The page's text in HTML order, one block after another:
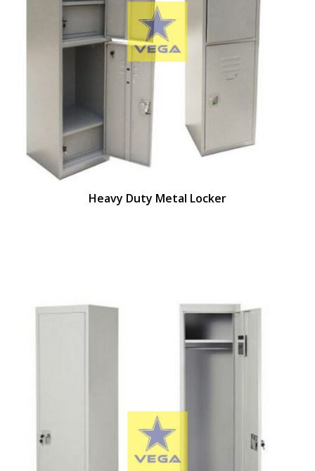
Heavy Duty Metal Locker